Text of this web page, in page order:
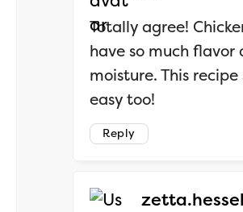
Totally agree!
have so much flavor
moisture. This recipe
easy too!
Reply